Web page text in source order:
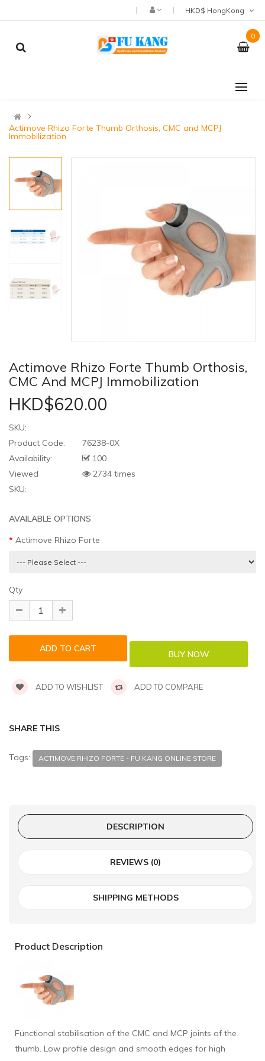
0
Actimove Rhizo Forte Thumb Orthosis, CMC and MCPJ
Immobilization
Actimove Rhizo Forte Thumb Orthosis,
CMC And MCPJ Immobilization
HKD$620.00
SKU:
Product Code:
76238-0X
Availability:
100
Viewed
2734 times
SKU:
AVAILABLE OPTIONS
Actimove Rhizo Forte
Qty
ADD TO WISHLIST ADD TO COMPARE
SHARE THIS
Tags: ACTIMOVE RHIZO FORTE - FU KANG ONLINE STORE
DESCRIPTION
REVIEWS (0)
SHIPPING METHODS
Product Description
Functional stabilisation of the CMC and MCP joints of the
thumb. Low profile design and smooth edges for high